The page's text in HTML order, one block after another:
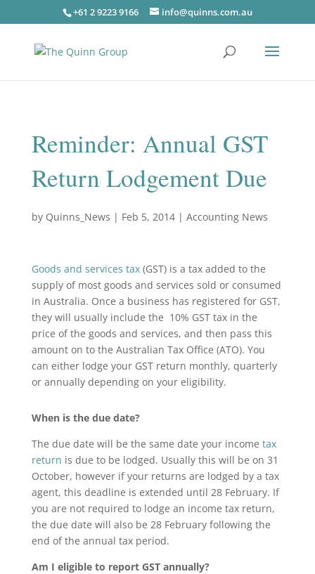
+61 2 9223 9166 info@quinns.com.au
Reminder: Annual GST
Return Lodgement Due
by Quinns_News | Feb 5, 2014| Accounting News
Goods and services tax(GST) is a tax added to the
supply of most goods and services sold or consumed
in Australia. Once a business has registered for GST,
they will usually include the 10% GST tax in the
price of the goods and services, and then pass this
amount on to the Australian Tax Office (ATO). You
can either lodge your GST return monthly, quarterly
or annually depending on your eligibility.
When is the due date?
The due date will be the same date your income tax
return is due to be lodged. Usually this will be on 31
October, however if your returns are lodged by a tax
agent, this deadline is extended until 28 February. If
you are not required to lodge an income tax return,
the due date will also be 28 February following the
end of the annual tax period.
Am I eligible to report GST annually?